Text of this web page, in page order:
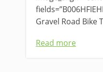
Gravel Road Bike
Read more